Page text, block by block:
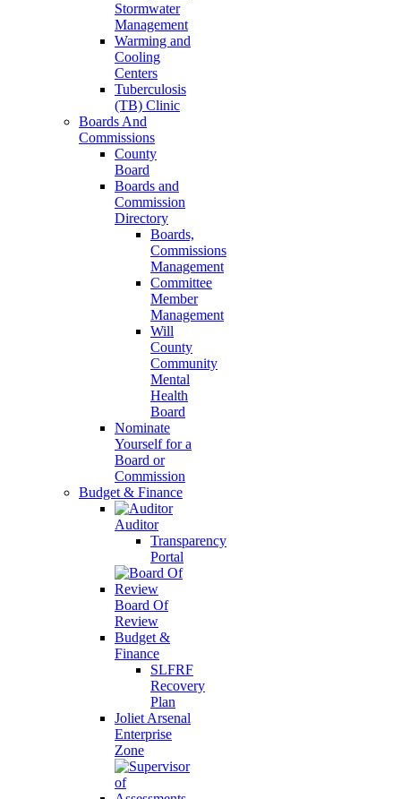
Stormwater
Management
Warming and
Cooling
Centers
Tuberculosis
(TB) Clinic
Boards And
Commissions
County
Board
Boards and
Commission
Directory
Boards,
Commissions
Management
Committee
Member
Management
Will
County
Community
Mental
Health
Board
Nominate
Yourself for a
Board or
Commission
Budget & Finance
Auditor
Transparency
Portal
Board Of
Review
Budget &
Finance
SLFRF
Recovery
Plan
Joliet Arsenal
Enterprise
Zone